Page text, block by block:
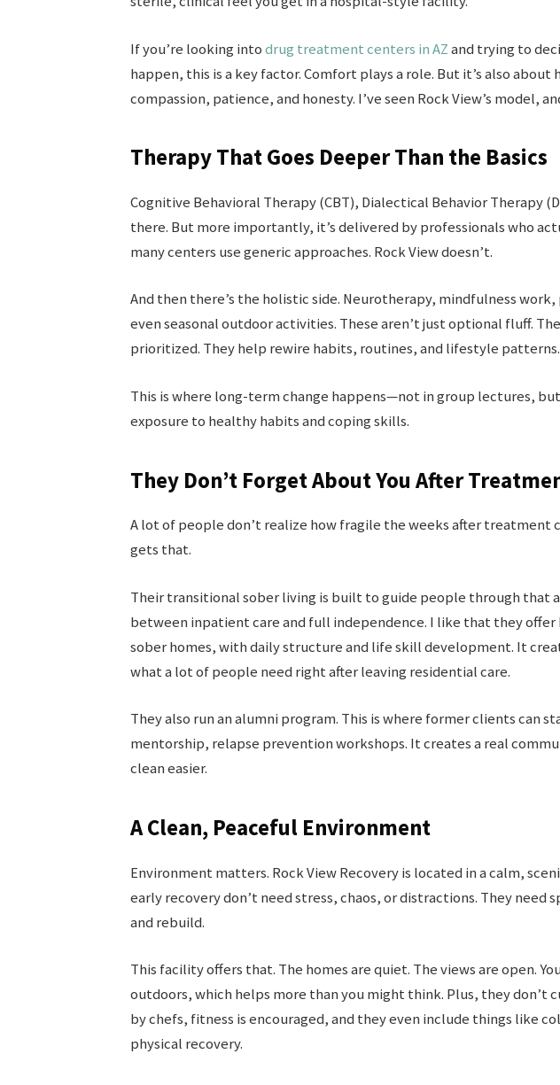
If you’re looking intodrug treatment centers in AZand trying to
happen, this is a key factor. Comfort plays a role. But it’s also
compassion, patience, and honesty. I’ve seen Rock View’s model,
Therapy That Goes Deeper Than the Basics
Cognitive Behavioral Therapy (CBT), Dialectical Behavior Therapy
there. But more importantly, it’s delivered by professionals who
many centers use generic approaches. Rock View doesn’t.
And then there’s the holistic side. Neurotherapy, mindfulness
even seasonal outdoor activities. These aren’t just optional fluff.
prioritized. They help rewire habits, routines, and lifestyle patterns.
This is where long-term change happens—not in group lectures,
exposure to healthy habits and coping skills.
They Don’t Forget About You After
A lot of people don’t realize how fragile the weeks after treatment
gets that.
Their transitional sober living is built to guide people through that
between inpatient care and full independence. I like that they offer
sober homes, with daily structure and life skill development. It
what a lot of people need right after leaving residential care.
They also run an alumni program. This is where former clients can
mentorship, relapse prevention workshops. It creates a real
clean easier.
A Clean, Peaceful Environment
Environment matters. Rock View Recovery is located in a calm,
early recovery don’t need stress, chaos, or distractions. They need
and rebuild.
This facility offers that. The homes are quiet. The views are open.
outdoors, which helps more than you might think. Plus, they don’t
by chefs, fitness is encouraged, and they even include things like
physical recovery.